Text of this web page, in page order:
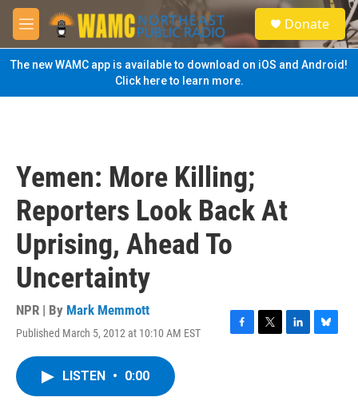
Skip to main content
M
e
n
u
S
e
a
Donate
The new WAMC app is available to download on iOS and Android!
Click here to learn more.
Yemen: More Killing;
Reporters Look Back At
Uprising, Ahead To
Uncertainty
NPR | By Mark Memmott
Published March 5, 2012 at 10:10 AM EST
F
T
L
B
LISTEN • 0:00